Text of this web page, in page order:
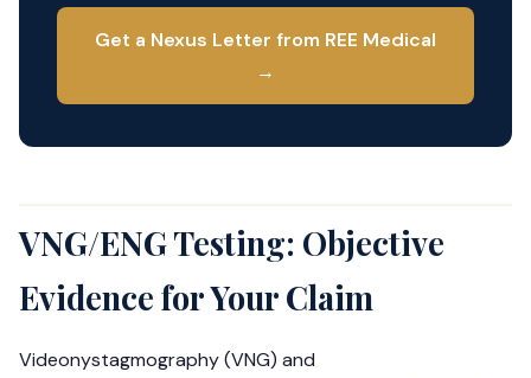
Get a Nexus Letter from REE Medical
→
VNG/ENG Testing: Objective
Evidence for Your Claim
Videonystagmography (VNG) and